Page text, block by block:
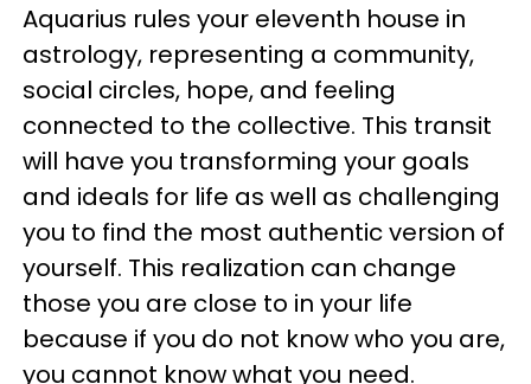
Aquarius rules your eleventh house in
astrology, representing a community,
social circles, hope, and feeling
connected to the collective. This transit
will have you transforming your goals
and ideals for life as well as challenging
you to find the most authentic version of
yourself. This realization can change
those you are close to in your life
because if you do not know who you are,
you cannot know what you need.